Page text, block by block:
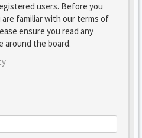
users. Before you
familiar with our terms of
ensure you read any
around the board.